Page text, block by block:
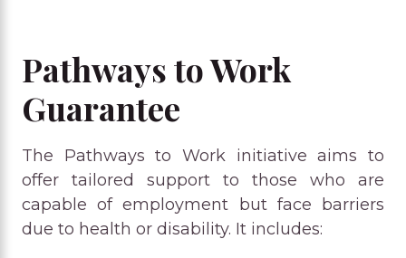
Pathways to Work
Guarantee
The Pathways to Work initiative aims to
offer tailored support to those who are
capable of employment but face barriers
due to health or disability. It includes: